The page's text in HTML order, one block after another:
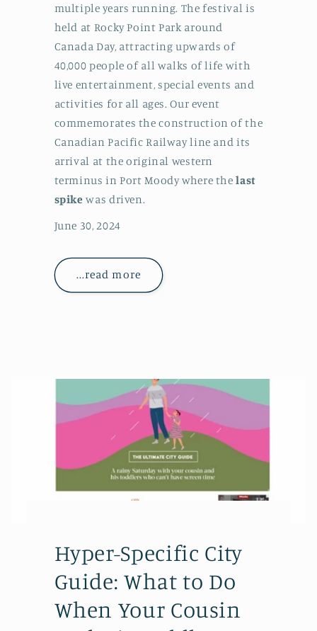
multiple years running. The festival is
held at Rocky Point Park around
Canada Day, attracting upwards of
40,000 people of all walks of life with
live entertainment, special events and
activities for all ages. Our event
commemorates the construction of the
Canadian Pacific Railway line and its
arrival at the original western
terminus in Port Moody where thelast
spikewas driven.
June 30, 2024
...read more
Hyper-Specific City
Guide: What to Do
When Your Cousin